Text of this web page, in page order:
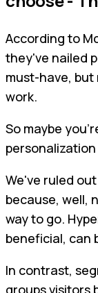
According to
they've nailed
must-have, but
work.
So maybe
We've ruled
because, well,
way to go.
beneficial, can
In contrast,
groups visitors